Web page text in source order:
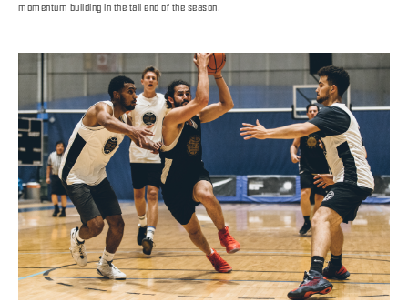
momentum building in the tail end of the season.